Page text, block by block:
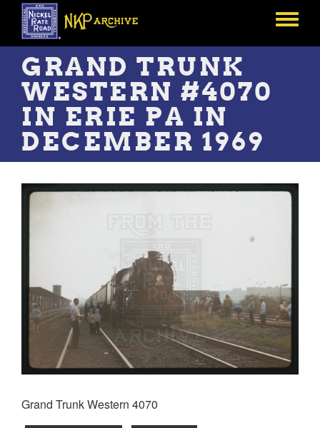
Skip
main
content
Toggle
GRAND TRUNK
WESTERN #4070
IN ERIE PA IN
DECEMBER 1969
Grand Trunk Western 4070